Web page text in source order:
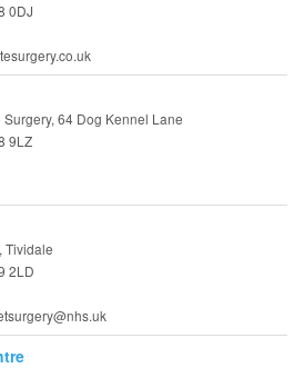
0DJ
64 Dog Kennel Lane
9LZ
Tividale
2LD